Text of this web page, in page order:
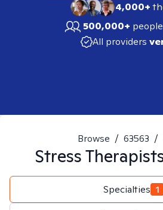
4,000+
500,000+
All providers
Browse / 63563 /
Stress
Specialties 1